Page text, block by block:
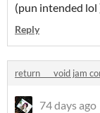
(pun intended lol
Reply
return _ _ void jam
74 days ago